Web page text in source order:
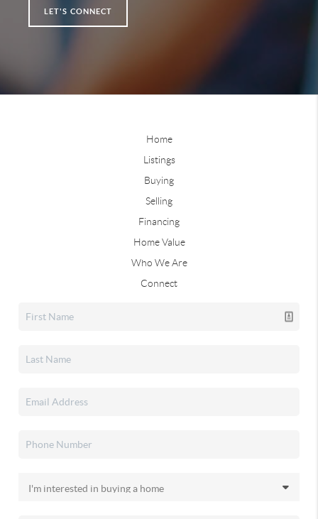
LET'S CONNECT
Home
Listings
Buying
Selling
Financing
Home Value
Who We Are
Connect